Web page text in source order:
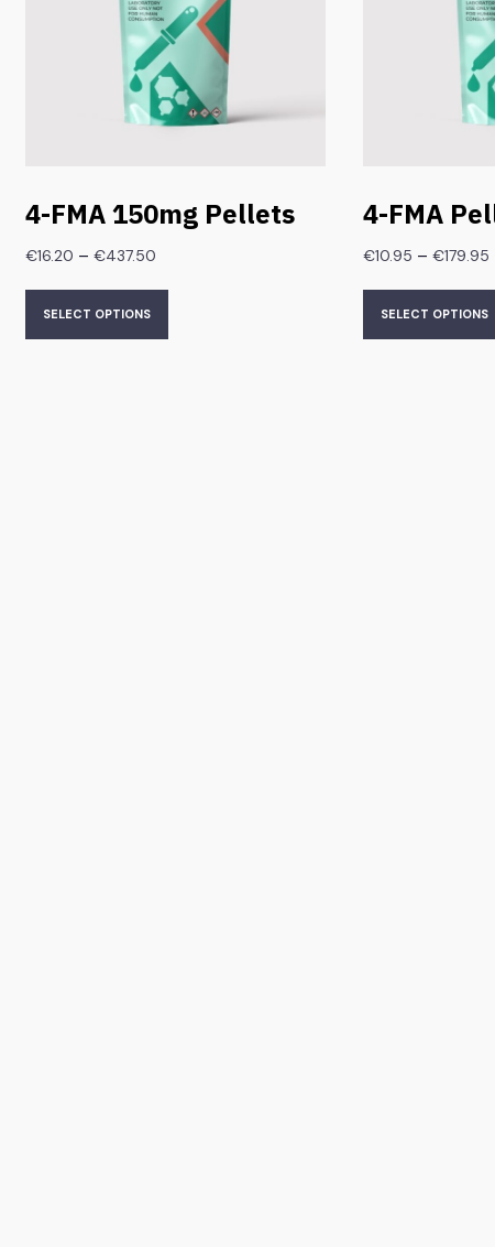
4-FMA 150mg Pellets
€16.20 – €437.50
SELECT OPTIONS
4-FMA
€10.95 – €179.95
SELECT OPTIONS